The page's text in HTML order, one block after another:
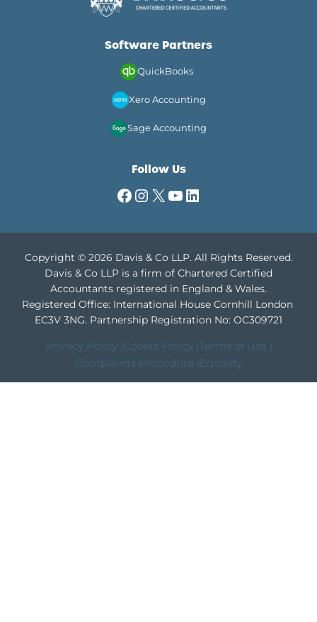
Software Partners
QuickBooks
Xero Accounting
Sage Accounting
Follow Us
Facebook
Instagram
X YouTube
LinkedIn
Copyright © 2026 Davis & Co LLP. All Rights Reserved.
Davis & Co LLP is a firm of Chartered Certified
Accountants registered in England & Wales.
Registered Office: International House Cornhill London
EC3V 3NG. Partnership Registration No: OC309721
Privacy Policy |Cookie Policy | Terms of Use |
Complaints Procedure |Equality